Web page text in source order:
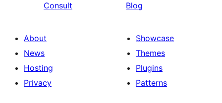
Consult
Blog
About
News
Hosting
Privacy
Showcase
Themes
Plugins
Patterns